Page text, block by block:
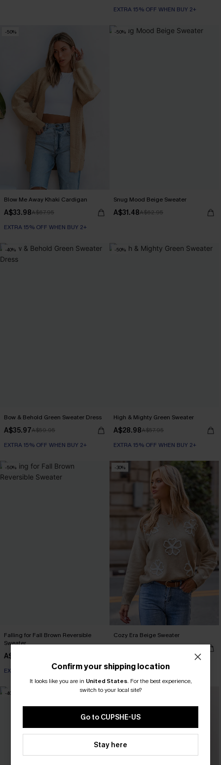
EXTRA 15% OFF WHEN BUY 2+
-50%
Blow Me Away Khaki Cardigan
A$33.98A$67.95
EXTRA 15% OFF WHEN BUY 2+
-50%
Snug Mood Beige Sweater
A$31.48A$62.95
-40%
Bow & Behold Green Sweater Dress
A$35.97A$59.95
EXTRA 15% OFF WHEN BUY 2+
-50%
High & Mighty Green Sweater
A$28.98A$57.95
EXTRA 15% OFF WHEN BUY 2+
-50%
Falling for Fall Brown Reversible
Sweater
A$26.48
EXTRA 15% OFF WHEN BUY 2+
-30%
Cozy Era Beige Sweater
-40% -30%
Confirm your shipping location
It looks like you are in United States. For the best experience,
switch to your local site?
Go to CUPSHE-US
Stay here